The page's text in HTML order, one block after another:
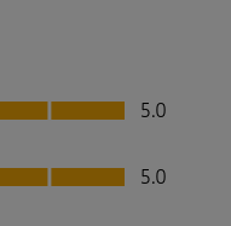
5.0
5.0